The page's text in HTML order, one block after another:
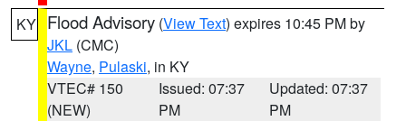
KY Flood Advisory (View Text) expires 10:45 PM by
JKL (CMC)
Wayne, Pulaski, in KY
VTEC# 150
(NEW)
Issued: 07:37
PM
Updated: 07:37
PM